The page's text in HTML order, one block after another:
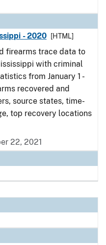
- 2020
[HTML]
firearms trace data to
with criminal
from January 1 -
recovered and
source states, time-
top recovery locations
22, 2021